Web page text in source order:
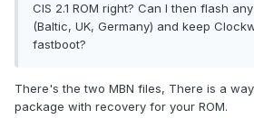
CIS 2.1 ROM right? Can I then flash
(Baltic, UK, Germany) and keep
fastboot?
There's the two MBN files, There is a
package with recovery for your ROM.